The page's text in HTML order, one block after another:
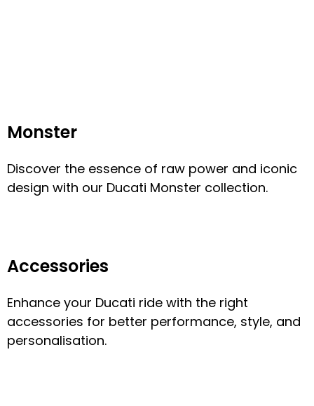
Monster
Discover the essence of raw power and iconic
design with our Ducati Monster collection.
Accessories
Enhance your Ducati ride with the right
accessories for better performance, style, and
personalisation.